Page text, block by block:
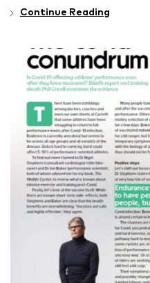
Continue Reading